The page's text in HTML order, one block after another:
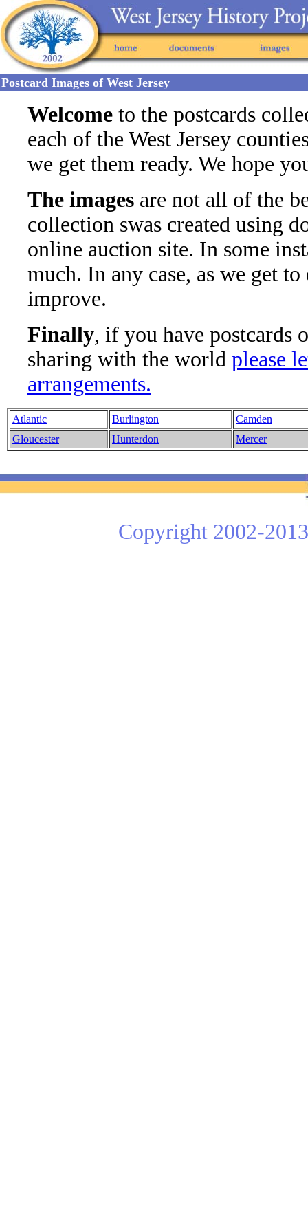
Postcard Images of West Jersey
Welcome to the postcards
each of the West Jersey
we get them ready. We hope
The images are not all of the
collection swas created using
online auction site. In some
much. In any case, as we get
improve.
Finally, if you have postcards
sharing with the world please
arrangements.
Atlantic Burlington
Camden
Gloucester
Hunterdon Mercer
Copyright 2002-